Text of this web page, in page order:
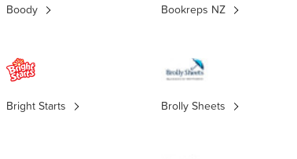
Boody Bookreps NZ
Bright Starts Brolly Sheets